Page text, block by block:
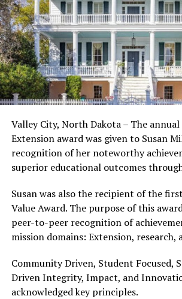
Valley City, North Dakota – The
Extension award was given to Susan
recognition of her noteworthy
superior educational outcomes
Susan was also the recipient of the
Value Award. The purpose of this
peer-to-peer recognition of
mission domains: Extension, research,
Community Driven, Student Focused,
Driven Integrity, Impact, and
acknowledged key principles.